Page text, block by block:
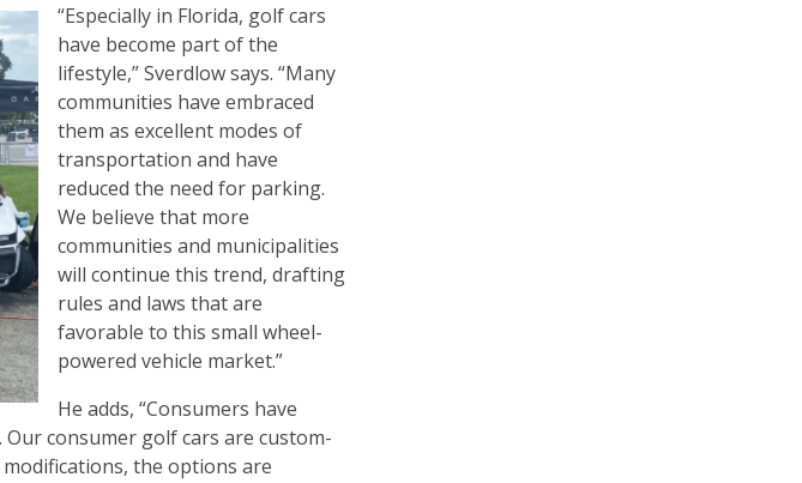
“Especially in Florida, golf cars
have become part of the
lifestyle,” Sverdlow says. “Many
communities have embraced
them as excellent modes of
transportation and have
reduced the need for parking.
We believe that more
communities and municipalities
will continue this trend, drafting
rules and laws that are
favorable to this small wheel-
powered vehicle market.”
He adds, “Consumers have
Our consumer golf cars are custom-
the options are